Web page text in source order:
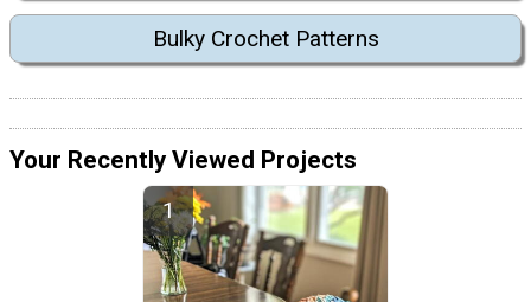
Bulky Crochet Patterns
Your Recently Viewed Projects